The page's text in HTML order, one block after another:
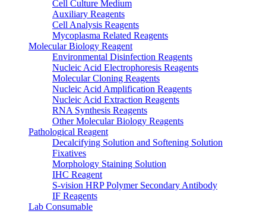
Cell Culture Medium
Auxiliary Reagents
Cell Analysis Reagents
Mycoplasma Related Reagents
Molecular Biology Reagent
Environmental Disinfection Reagents
Nucleic Acid Electrophoresis Reagents
Molecular Cloning Reagents
Nucleic Acid Amplification Reagents
Nucleic Acid Extraction Reagents
RNA Synthesis Reagents
Other Molecular Biology Reagents
Pathological Reagent
Decalcifying Solution and Softening Solution
Fixatives
Morphology Staining Solution
IHC Reagent
S-vision HRP Polymer Secondary Antibody
IF Reagents
Lab Consumable